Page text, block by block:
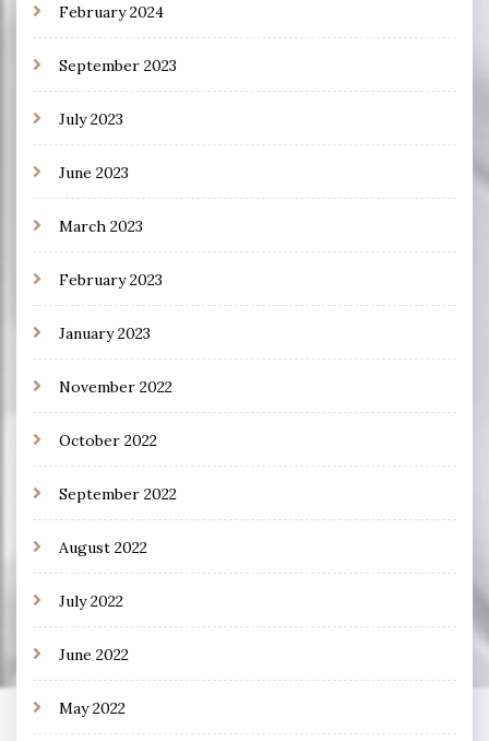
February 2024
September 2023
July 2023
June 2023
March 2023
February 2023
January 2023
November 2022
October 2022
September 2022
August 2022
July 2022
June 2022
May 2022